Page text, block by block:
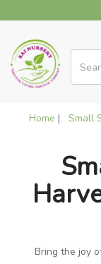
Home | Small
Bring the joy